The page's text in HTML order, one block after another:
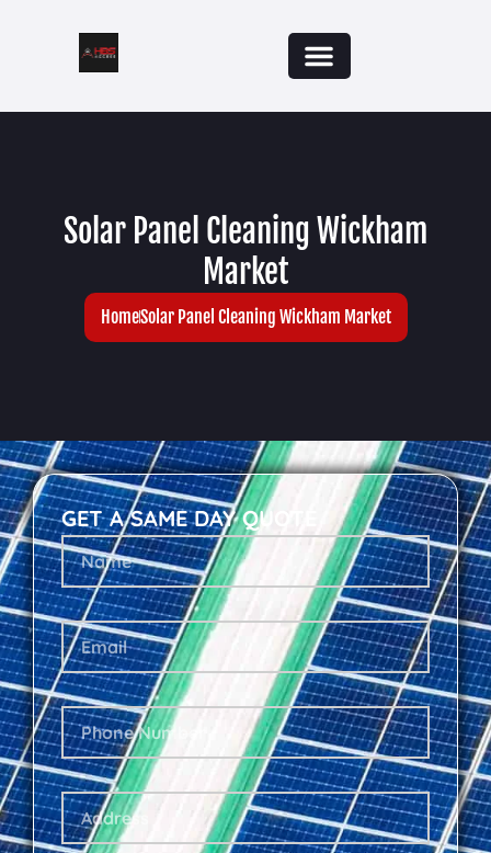
Solar Panel Cleaning Wickham
Market
HomeSolar Panel Cleaning Wickham Market
GET A SAME DAY QUOTE